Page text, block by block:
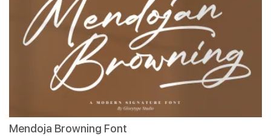
Mendoja Browning Font